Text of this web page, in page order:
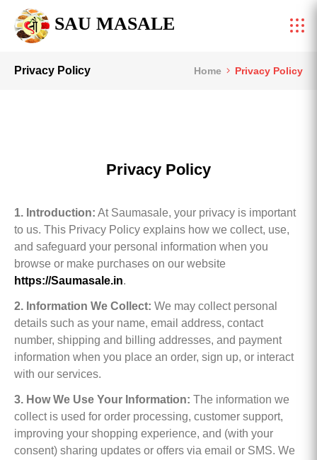
SAU MASALE
Privacy Policy Home Privacy Policy
Privacy Policy
1. Introduction: At Saumasale, your privacy is important
to us. This Privacy Policy explains how we collect, use,
and safeguard your personal information when you
browse or make purchases on our website
https://Saumasale.in.
2. Information We Collect: We may collect personal
details such as your name, email address, contact
number, shipping and billing addresses, and payment
information when you place an order, sign up, or interact
with our services.
3. How We Use Your Information: The information we
collect is used for order processing, customer support,
improving your shopping experience, and (with your
consent) sharing updates or offers via email or SMS. We